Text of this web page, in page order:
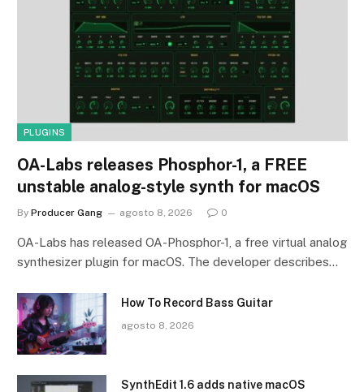
PLUGINS
OA-Labs releases Phosphor-1, a FREE
unstable analog-style synth for macOS
By Producer Gang agosto 8, 2026 0
OA-Labs has released OA-Phosphor-1, a free virtual analog
synthesizer plugin for macOS. The developer describes…
How To Record Bass Guitar
agosto 8, 2026
SynthEdit 1.6 adds native macOS